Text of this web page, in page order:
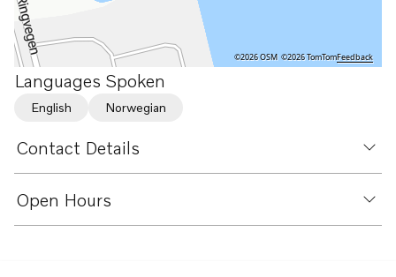
©2026 OSM ©2026 TomTomFeedback
Languages Spoken
English Norwegian
Contact Details
Open Hours